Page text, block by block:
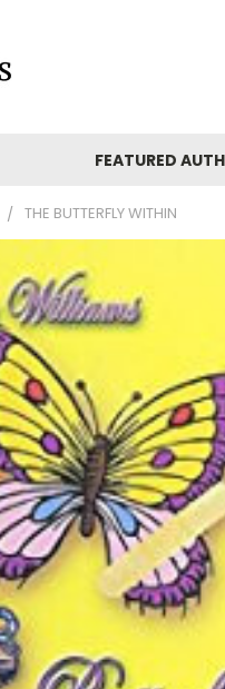
FEATURED
THE BUTTERFLY WITHIN